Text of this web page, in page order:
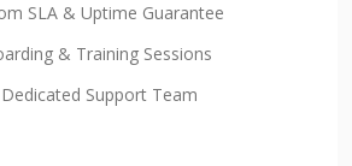
SLA & Uptime Guarantee
& Training Sessions
Support Team